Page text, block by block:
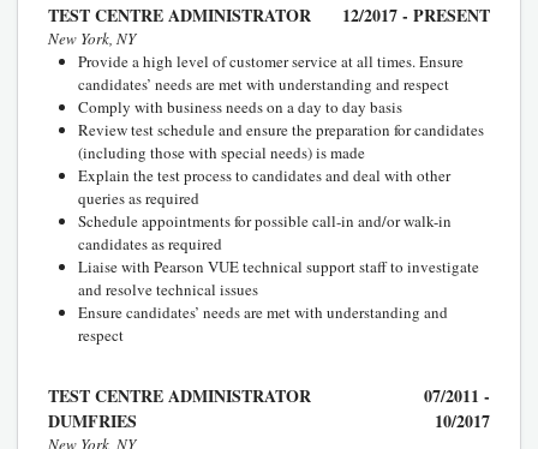
TEST CENTRE ADMINISTRATOR 12/2017 - PRESENT
New York, NY
Provide a high level of customer service at all times. Ensure
candidates’ needs are met with understanding and respect
Comply with business needs on a day to day basis
Review test schedule and ensure the preparation for candidates
(including those with special needs) is made
Explain the test process to candidates and deal with other
queries as required
Schedule appointments for possible call-in and/or walk-in
candidates as required
Liaise with Pearson VUE technical support staff to investigate
and resolve technical issues
Ensure candidates’ needs are met with understanding and
respect
TEST CENTRE ADMINISTRATOR
DUMFRIES
07/2011 -
10/2017
New York, NY